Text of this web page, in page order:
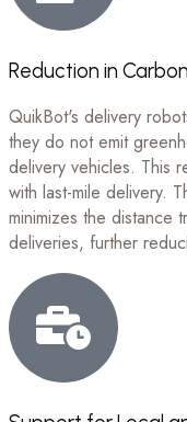
Reduction in
QuikBot's delivery
they do not emit
delivery vehicles. This
with last-mile delivery.
minimizes the distance
deliveries, further